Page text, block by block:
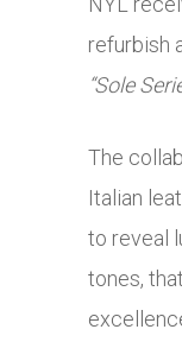
refurbish
“Sole
The
Italian
to reveal
tones,